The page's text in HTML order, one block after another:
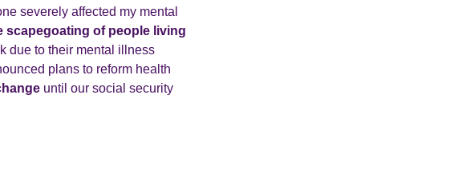
severely affected my mental
scapegoating of people living
due to their mental illness
plans to reform health
until our social security